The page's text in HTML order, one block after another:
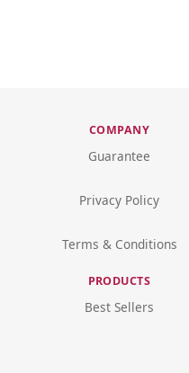
COMPANY
Guarantee
Privacy Policy
Terms & Conditions
PRODUCTS
Best Sellers